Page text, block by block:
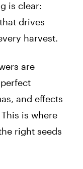
is clear:
drives
harvest.
are
and effects
is where
right seeds